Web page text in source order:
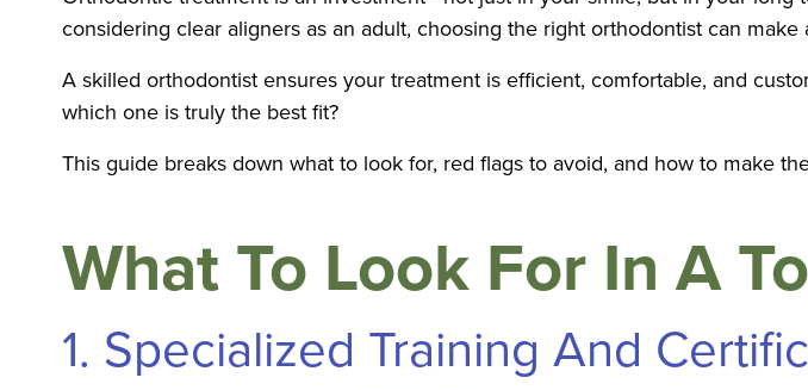
considering clear aligners as an adult, choosing the right orthodontist can make
A skilled orthodontist ensures your treatment is efficient, comfortable, and
which one is truly the best fit?
This guide breaks down what to look for, red flags to avoid, and how to make
What To Look For In A
1. Specialized Training And